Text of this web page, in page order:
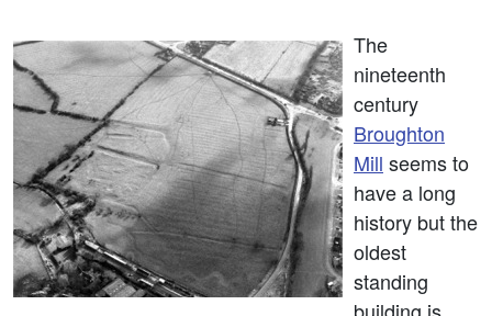
The
nineteenth
century
Broughton
Mill seems to
have a long
history but the
oldest
standing